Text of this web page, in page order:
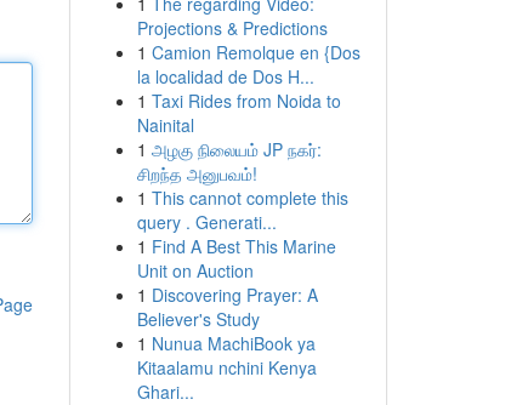
Projections & Predictions
1 Camion Remolque en {Dos
la localidad de Dos H...
1 Taxi Rides from Noida to
Nainital
1 அழகு நிலையம் JP நகர்:
சிறந்த அனுபவம்!
1 This cannot complete this
query . Generati...
1 Find A Best This Marine
Unit on Auction
1 Discovering Prayer: A
Believer's Study
1 Nunua MachiBook ya
Kitaalamu nchini Kenya
Ghari...